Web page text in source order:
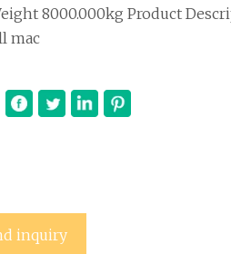
8000.000kg Product
mac
inquiry